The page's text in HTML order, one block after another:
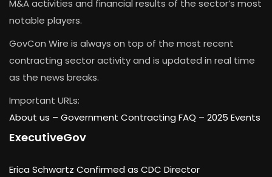
M&A activities and financial results of the sector’s most
notable players.
GovCon Wire is always on top of the most recent
contracting sector activity and is updated in real time
as the news breaks.
Important URLs:
About us – Government Contracting FAQ – 2025 Events
ExecutiveGov
Erica Schwartz Confirmed as CDC Director